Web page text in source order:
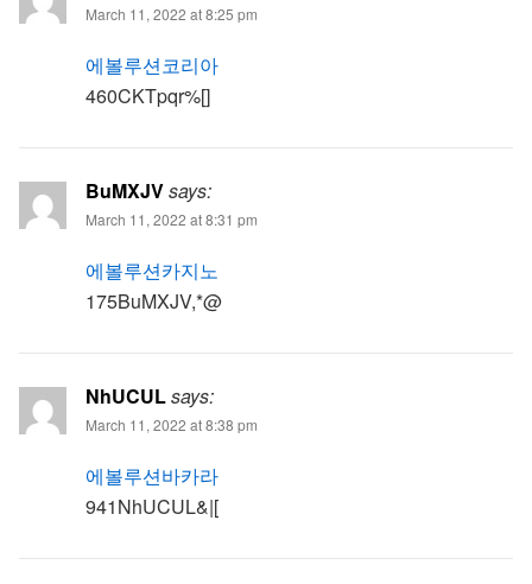
March 11, 2022 at 8:25 pm
에볼루션코리아
460CKTpqr%[]
BuMXJVsays:
March 11, 2022 at 8:31 pm
에볼루션카지노
175BuMXJV,*@
NhUCULsays:
March 11, 2022 at 8:38 pm
에볼루션바카라
941NhUCUL&|[